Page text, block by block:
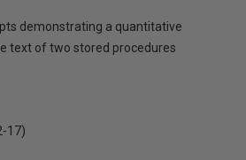
demonstrating a quantitative
text of two stored procedures
17)